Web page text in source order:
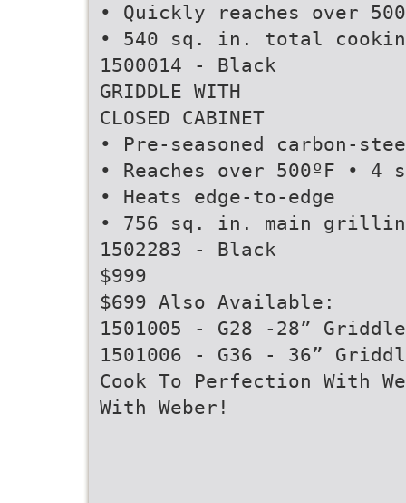
• Quickly reaches over
• 540 sq. in. total
1500014 - Black
GRIDDLE WITH
CLOSED CABINET
• Pre-seasoned carbon-
• Reaches over 500ºF •
• Heats edge-to-edge
• 756 sq. in. main
1502283 - Black
$999
$699 Also Available:
1501005 - G28 -28”
1501006 - G36 - 36”
Cook To Perfection With
With Weber!